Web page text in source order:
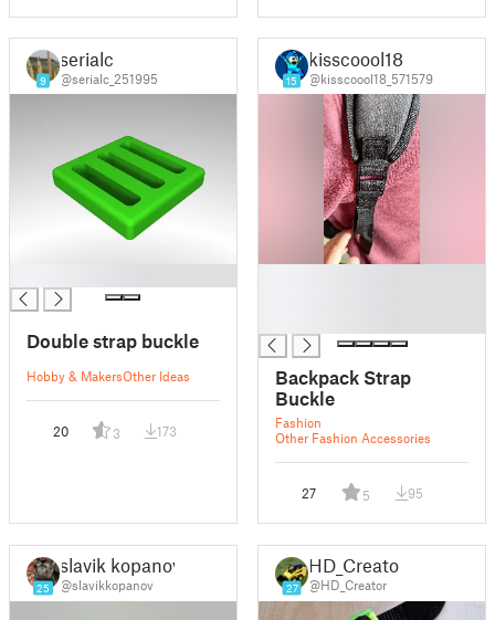
9
serialc
@serialc_251995
Double strap buckle
Hobby & MakersOther Ideas
20 3 173
15
kisscoool18
@kisscoool18_571579
Backpack Strap
Buckle
Fashion
Other Fashion Accessories
27 5 95
25
slavik kopanov
@slavikkopanov 27
HD_Creator
@HD_Creator